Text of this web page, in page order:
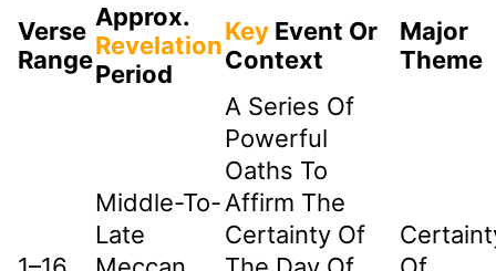
Verse
Range
Approx.
Revelation
Period
Key Event Or
Context
Major
Theme
Middle-To-
Late
A Series Of
Powerful
Oaths To
Affirm The
Certainty Of